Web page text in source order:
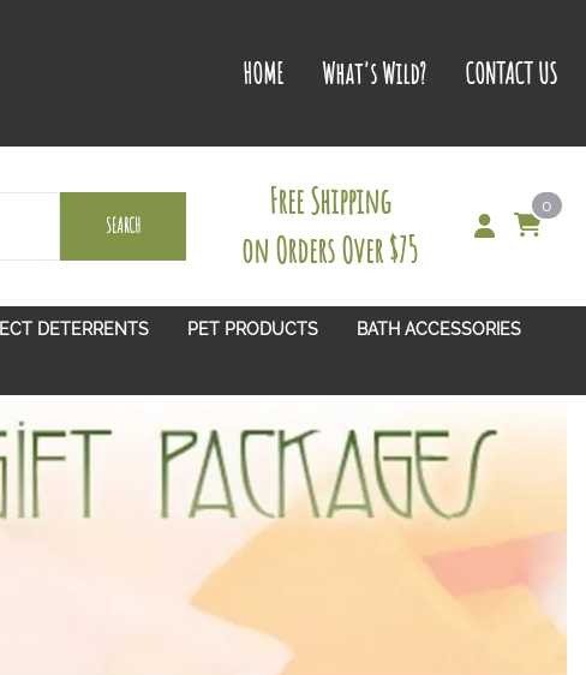
HOME What's Wild? CONTACT US
SEARCH
Free Shipping
on Orders Over $75
0
DETERRENTS PET PRODUCTS BATH ACCESSORIES